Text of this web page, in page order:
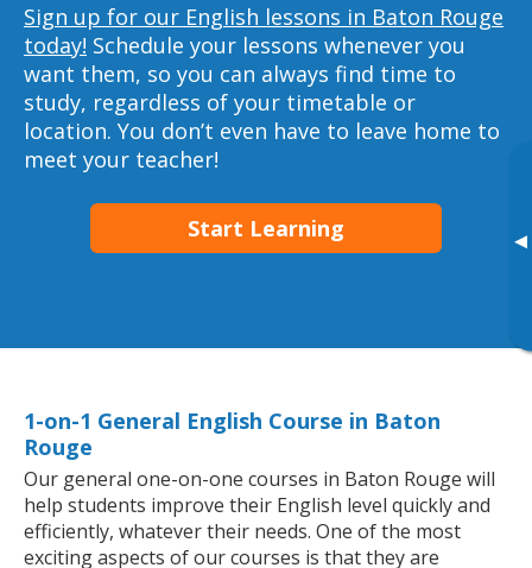
▸
Sign up for our English lessons in Baton Rouge
today! Schedule your lessons whenever you
want them, so you can always find time to
study, regardless of your timetable or
location. You don’t even have to leave home to
meet your teacher!
Start Learning
1-on-1 General English Course in Baton
Rouge
Our general one-on-one courses in Baton Rouge will
help students improve their English level quickly and
efficiently, whatever their needs. One of the most
exciting aspects of our courses is that they are